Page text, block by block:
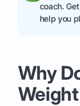
coach.
help you
Why